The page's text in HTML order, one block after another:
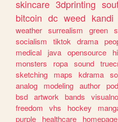
skincare 3dprinting
bitcoin dc weed kandi
weather surrealism green
socialism
tiktok drama
medical
java opensource hi
monsters
ropa sound
sketching
maps kdrama
analog
modeling author
bsd artwork bands
freedom
vhs hockey
purple
healthcare homepage